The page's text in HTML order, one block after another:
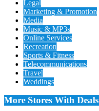
Legal
Marketing & Promotion
Media
Music & MP3s
Online Services
Recreation
Sports & Fitness
Telecommunications
Travel
Weddings
More Stores With Deals